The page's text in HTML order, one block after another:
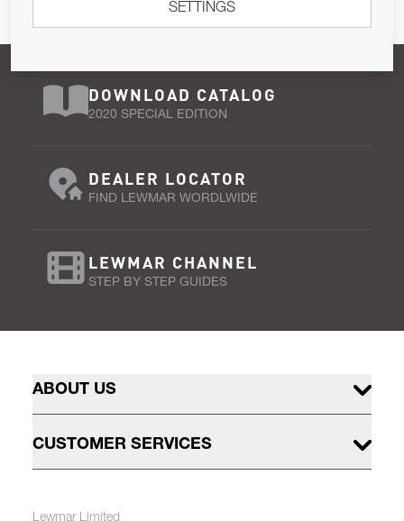
DOWNLOAD CATALOG
2020 SPECIAL EDITION
DEALER LOCATOR
FIND LEWMAR WORDLWIDE
LEWMAR CHANNEL
STEP BY STEP GUIDES
ABOUT US
CUSTOMER SERVICES
Lewmar Limited
SETTINGS